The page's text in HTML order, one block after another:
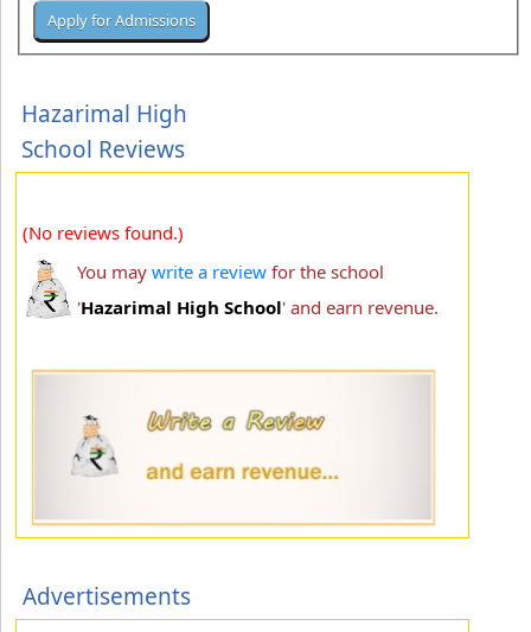
Hazarimal High
School Reviews
(No reviews found.)
You may write a review for the school
'Hazarimal High School' and earn revenue.
Advertisements